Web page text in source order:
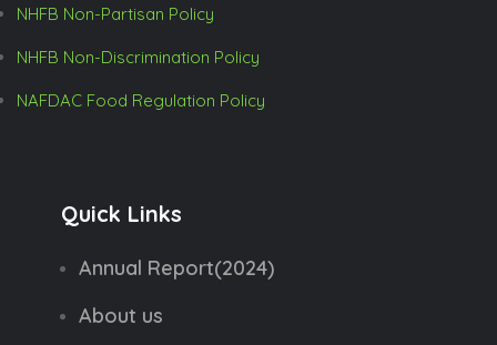
NHFB Non-Partisan Policy
NHFB Non-Discrimination Policy
NAFDAC Food Regulation Policy
Quick Links
Annual Report(2024)
About us